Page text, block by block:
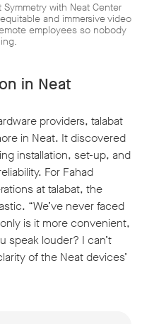
with Neat Center
and immersive video
employees so nobody
in Neat
providers, talabat
in Neat. It discovered
installation, set-up, and
For Fahad
at talabat, the
“We’ve never faced
is it more convenient,
speak louder? I can’t
of the Neat devices’